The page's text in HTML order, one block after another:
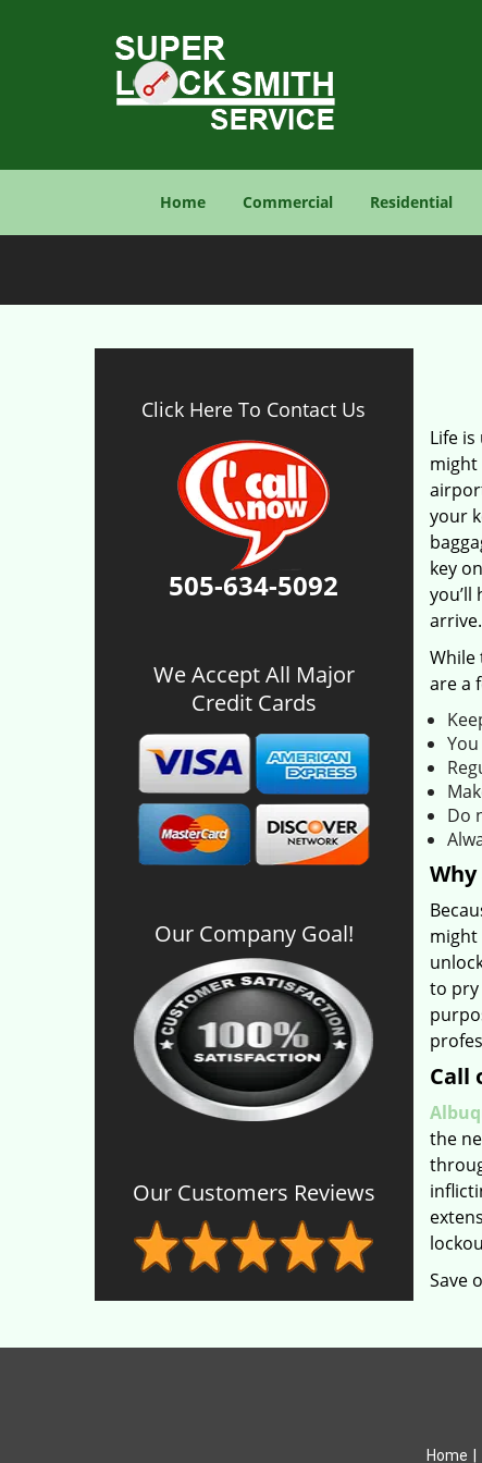
Home Commercial Residential
Click Here To Contact Us
505-634-5092
We Accept All Major
Credit Cards
Our Company Goal!
Our Customers Reviews
Life
might
your
key
arrive.
While
are a
Do
might
to pry
Call
the
Save
Home